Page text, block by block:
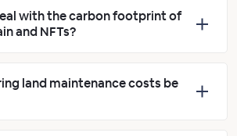
with the carbon footprint of
and NFTs?
land maintenance costs be